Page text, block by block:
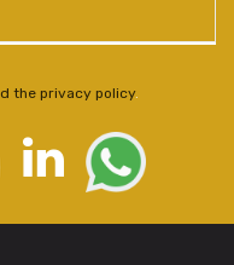
the privacy policy.